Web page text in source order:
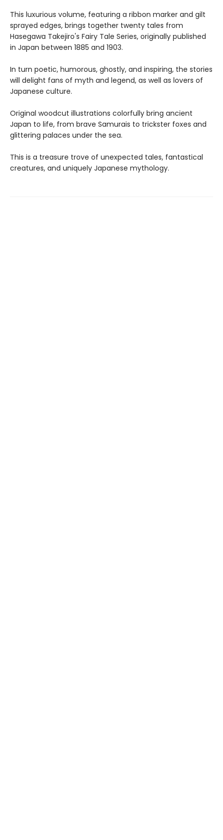
This luxurious volume, featuring a ribbon marker and gilt
sprayed edges, brings together twenty tales from
Hasegawa Takejiro's Fairy Tale Series, originally published
in Japan between 1885 and 1903.
In turn poetic, humorous, ghostly, and inspiring, the stories
will delight fans of myth and legend, as well as lovers of
Japanese culture.
Original woodcut illustrations colorfully bring ancient
Japan to life, from brave Samurais to trickster foxes and
glittering palaces under the sea.
This is a treasure trove of unexpected tales, fantastical
creatures, and uniquely Japanese mythology.